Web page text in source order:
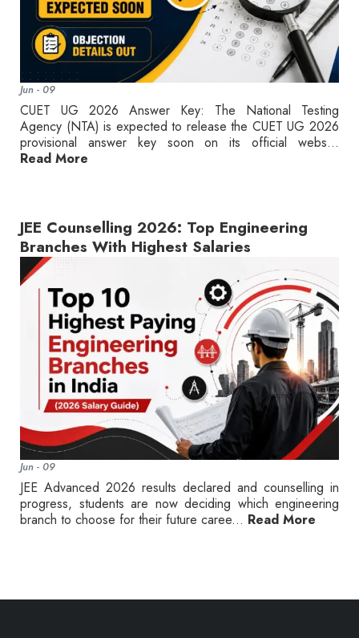
Jun - 09
CUET UG 2026 Answer Key: The National Testing
Agency (NTA) is expected to release the CUET UG 2026
provisional answer key soon on its official webs...
Read More
JEE Counselling 2026: Top Engineering
Branches With Highest Salaries
Jun - 09
JEE Advanced 2026 results declared and counselling in
progress, students are now deciding which engineering
branch to choose for their future caree... Read More